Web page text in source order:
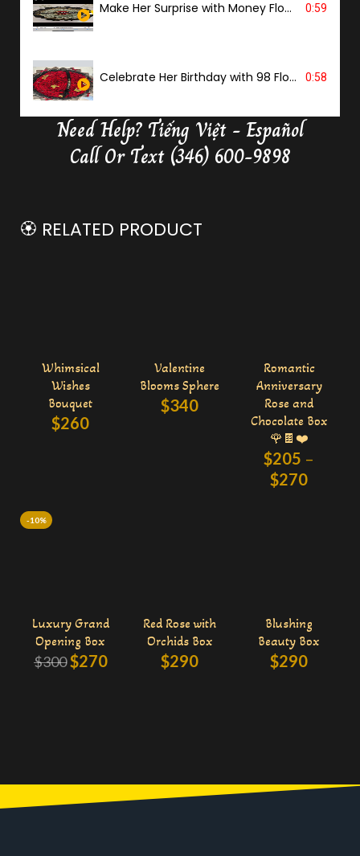
Make Her Surprise with Money Flower 0:59
Celebrate Her Birthday with 98 Flowers 0:58
Delivery Butterfly Money Flower
Need Help? Tiếng Việt - Español
Call Or Text (346) 600-9898
🏵️ RELATED PRODUCT
Whimsical
Wishes
Bouquet
$260
Valentine
Blooms Sphere
$340
Romantic
Anniversary
Rose and
Chocolate Box
🌹🍫❤️
$205 –
$270
-10%
Luxury Grand
Opening Box
$300$270
Red Rose with
Orchids Box
$290
Blushing
Beauty Box
$290